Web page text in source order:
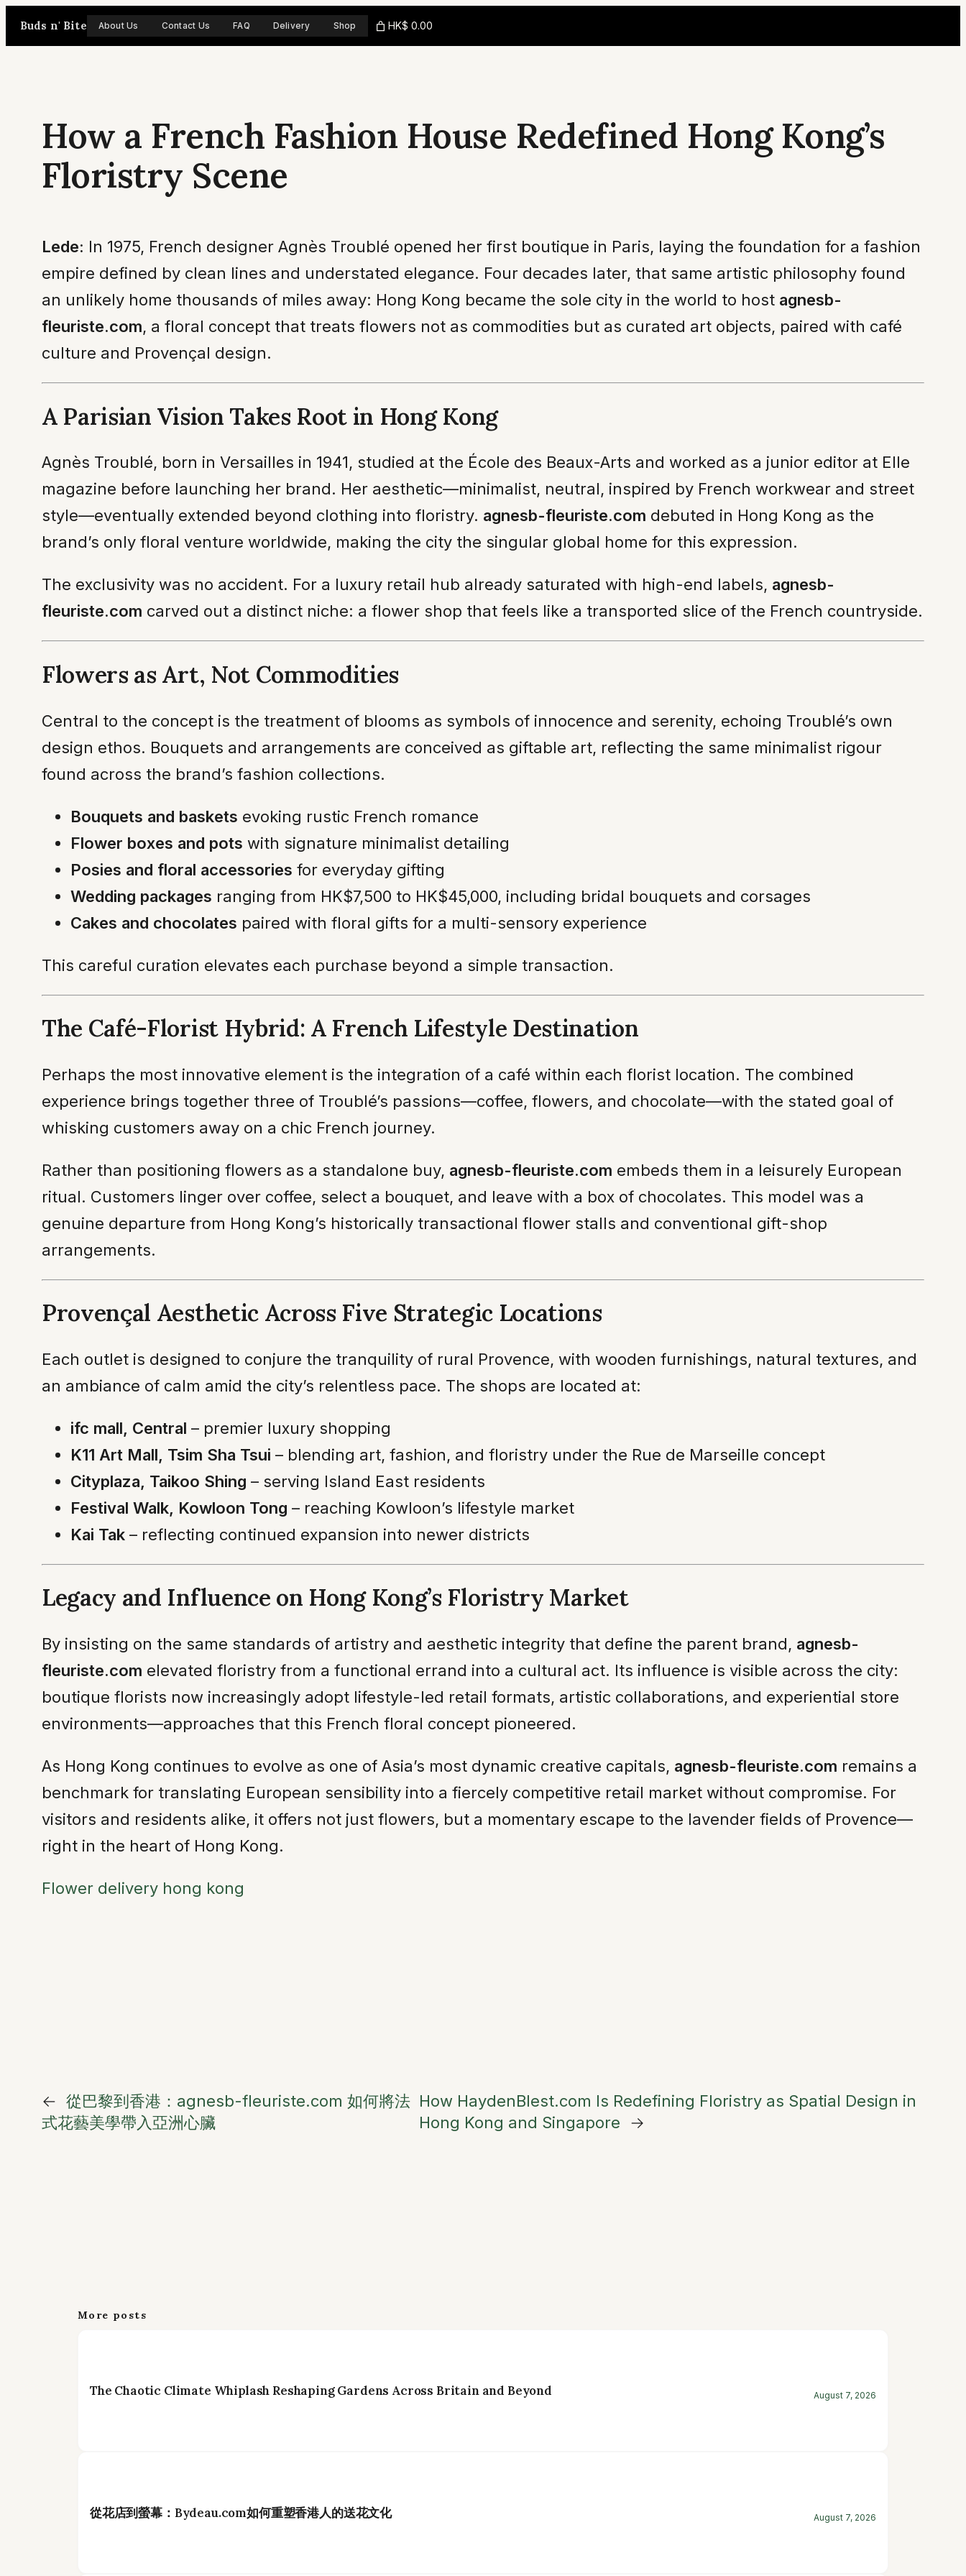
Buds n' Bite About Us Contact Us FAQ Delivery Shop HK$ 0.00
How a French Fashion House Redefined Hong Kong’s
Floristry Scene
Lede: In 1975, French designer Agnès Troublé opened her first boutique in Paris, laying the foundation for a fashion
empire defined by clean lines and understated elegance. Four decades later, that same artistic philosophy found
an unlikely home thousands of miles away: Hong Kong became the sole city in the world to host agnesb-
fleuriste.com, a floral concept that treats flowers not as commodities but as curated art objects, paired with café
culture and Provençal design.
A Parisian Vision Takes Root in Hong Kong
Agnès Troublé, born in Versailles in 1941, studied at the École des Beaux-Arts and worked as a junior editor at Elle
magazine before launching her brand. Her aesthetic—minimalist, neutral, inspired by French workwear and street
style—eventually extended beyond clothing into floristry. agnesb-fleuriste.com debuted in Hong Kong as the
brand’s only floral venture worldwide, making the city the singular global home for this expression.
The exclusivity was no accident. For a luxury retail hub already saturated with high-end labels, agnesb-
fleuriste.com carved out a distinct niche: a flower shop that feels like a transported slice of the French countryside.
Flowers as Art, Not Commodities
Central to the concept is the treatment of blooms as symbols of innocence and serenity, echoing Troublé’s own
design ethos. Bouquets and arrangements are conceived as giftable art, reflecting the same minimalist rigour
found across the brand’s fashion collections.
Bouquets and baskets evoking rustic French romance
Flower boxes and pots with signature minimalist detailing
Posies and floral accessories for everyday gifting
Wedding packages ranging from HK$7,500 to HK$45,000, including bridal bouquets and corsages
Cakes and chocolates paired with floral gifts for a multi-sensory experience
This careful curation elevates each purchase beyond a simple transaction.
The Café-Florist Hybrid: A French Lifestyle Destination
Perhaps the most innovative element is the integration of a café within each florist location. The combined
experience brings together three of Troublé’s passions—coffee, flowers, and chocolate—with the stated goal of
whisking customers away on a chic French journey.
Rather than positioning flowers as a standalone buy, agnesb-fleuriste.com embeds them in a leisurely European
ritual. Customers linger over coffee, select a bouquet, and leave with a box of chocolates. This model was a
genuine departure from Hong Kong’s historically transactional flower stalls and conventional gift-shop
arrangements.
Provençal Aesthetic Across Five Strategic Locations
Each outlet is designed to conjure the tranquility of rural Provence, with wooden furnishings, natural textures, and
an ambiance of calm amid the city’s relentless pace. The shops are located at:
ifc mall, Central – premier luxury shopping
K11 Art Mall, Tsim Sha Tsui – blending art, fashion, and floristry under the Rue de Marseille concept
Cityplaza, Taikoo Shing – serving Island East residents
Festival Walk, Kowloon Tong – reaching Kowloon’s lifestyle market
Kai Tak – reflecting continued expansion into newer districts
Legacy and Influence on Hong Kong’s Floristry Market
By insisting on the same standards of artistry and aesthetic integrity that define the parent brand, agnesb-
fleuriste.com elevated floristry from a functional errand into a cultural act. Its influence is visible across the city:
boutique florists now increasingly adopt lifestyle-led retail formats, artistic collaborations, and experiential store
environments—approaches that this French floral concept pioneered.
As Hong Kong continues to evolve as one of Asia’s most dynamic creative capitals, agnesb-fleuriste.com remains a
benchmark for translating European sensibility into a fiercely competitive retail market without compromise. For
visitors and residents alike, it offers not just flowers, but a momentary escape to the lavender fields of Provence—
right in the heart of Hong Kong.
Flower delivery hong kong
← 從巴黎到香港：agnesb-fleuriste.com 如何將法
式花藝美學帶入亞洲心臟
How HaydenBlest.com Is Redefining Floristry as Spatial Design in
Hong Kong and Singapore
→
More posts
The Chaotic Climate Whiplash Reshaping Gardens Across Britain and Beyond August 7, 2026
從花店到螢幕：Bydeau.com如何重塑香港人的送花文化 August 7, 2026